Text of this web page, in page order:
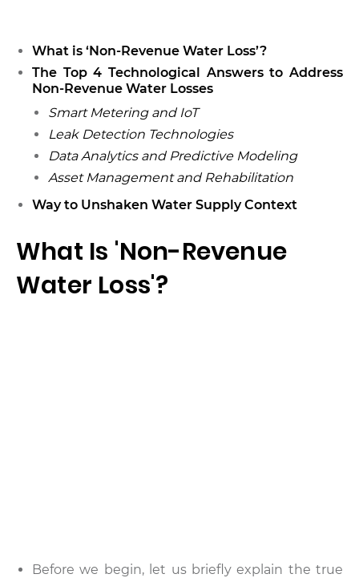
What is ‘Non-Revenue Water Loss’?
The Top 4 Technological Answers to Address
Non-Revenue Water Losses
Smart Metering and IoT
Leak Detection Technologies
Data Analytics and Predictive Modeling
Asset Management and Rehabilitation
Way to Unshaken Water Supply Context
What Is 'Non-Revenue
Water Loss'?
Before we begin, let us briefly explain the true